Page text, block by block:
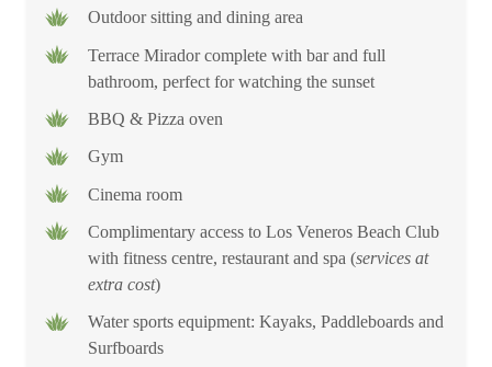
Full-Service Luxury and Peace of Mind
Guests at Casa Maka enjoy 24/7 security and a dedicated full-
housekeeping team, and concierge service. Every detail is
handled, from meal preparation to personalized activity
magic of beachfront living in Punta Mita.
special occasion, or seeking a peaceful oceanfront retreat, Casa
Maka delivers a stay that is as seamless as it is spectacular.
Outdoor sitting and dining area
Terrace Mirador complete with bar and full
bathroom, perfect for watching the sunset
BBQ & Pizza oven
Gym
Cinema room
Complimentary access to Los Veneros Beach Club
with fitness centre, restaurant and spa (services at
extra cost)
Water sports equipment: Kayaks, Paddleboards and
Surfboards